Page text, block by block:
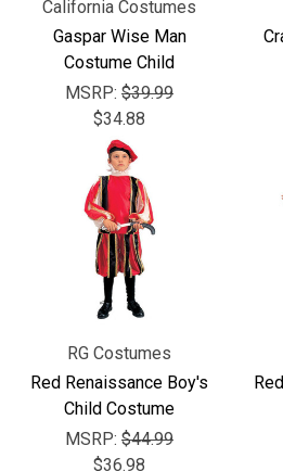
California Costumes
Gaspar Wise Man
Costume Child
MSRP: $39.99
$34.88
RG Costumes
Red Renaissance Boy's
Child Costume
MSRP: $44.99
$36.98